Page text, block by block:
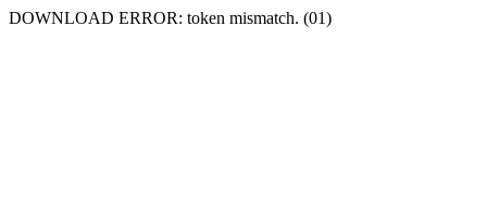
DOWNLOAD ERROR: token mismatch. (01)